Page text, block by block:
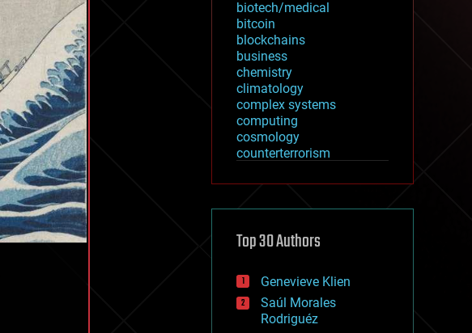
biotech/medical
bitcoin
blockchains
business
chemistry
climatology
complex systems
computing
cosmology
counterterrorism
cryptocurrencies
defense
disruptive technology
drones
economics
education
Top 30 Authors
Genevieve Klien
Saúl Morales
Rodriguéz